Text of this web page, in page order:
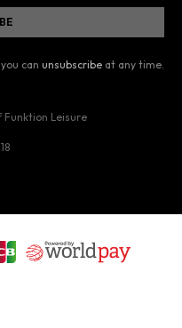
can unsubscribe at any time.
Funktion Leisure